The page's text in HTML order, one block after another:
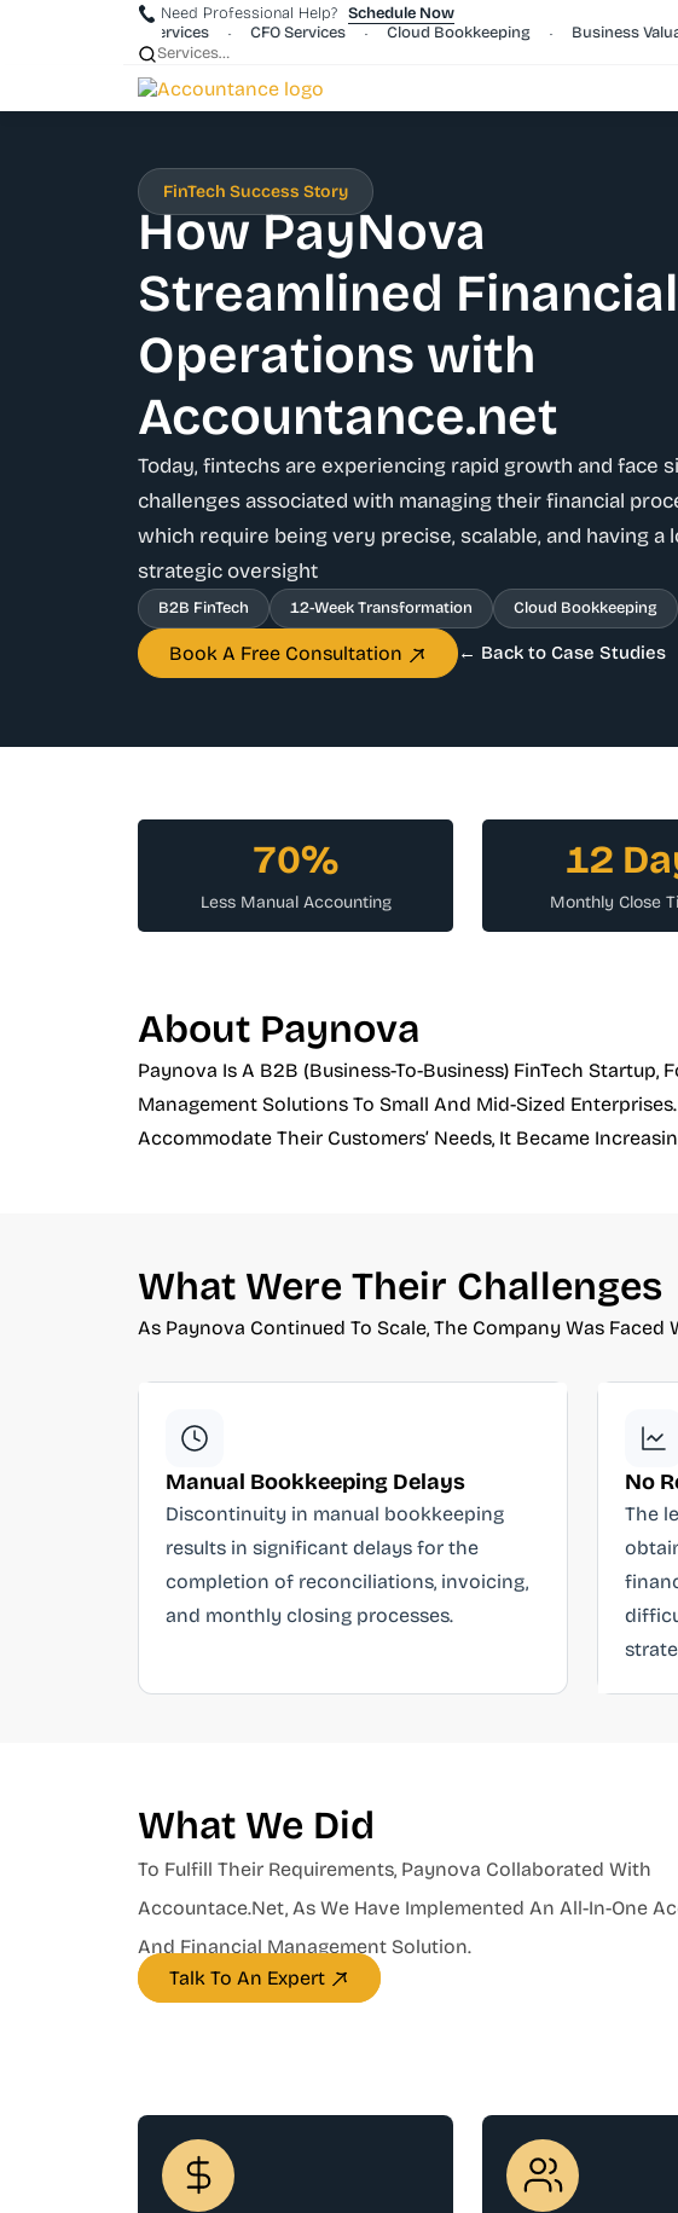
Need Professional Help? Schedule Now
Payroll Services
• CFO Services • Cloud Bookkeeping • Business
FinTech Success Story
How PayNova
Streamlined Financial
Operations with
Accountance.net
Today, fintechs are experiencing rapid growth and face
challenges associated with managing their financial
which require being very precise, scalable, and having a
strategic oversight
B2B FinTech 12-Week Transformation Cloud Bookkeeping
Book A Free Consultation ← Back to Case Studies
70%
Less Manual Accounting
12
Monthly Close
About Paynova
Paynova Is A B2B (business-To-Business) FinTech
Management Solutions To Small And Mid-Sized
Accommodate Their Customers’ Needs, It Became
What Were Their Challenges
As Paynova Continued To Scale, The Company Was
Manual Bookkeeping Delays
Discontinuity in manual bookkeeping
results in significant delays for the
completion of reconciliations, invoicing,
and monthly closing processes.
No
The
What We Did
To Fulfill Their Requirements, Paynova Collaborated With
Accountace.net, As We Have Implemented An All-In-One
And Financial Management Solution.
Talk To An Expert